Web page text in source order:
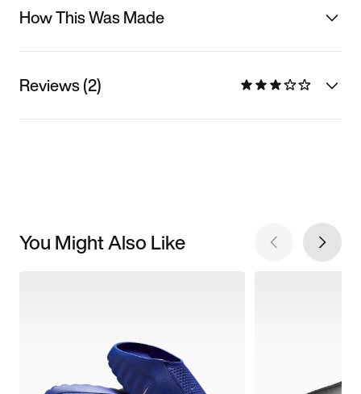
How This Was Made
Reviews (2)
You Might Also Like